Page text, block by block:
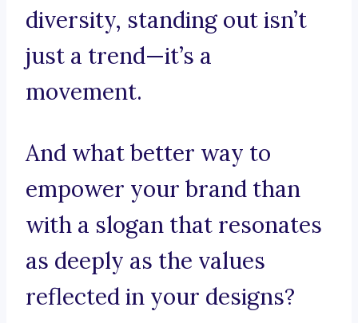
diversity, standing out isn’t
just a trend—it’s a
movement.
And what better way to
empower your brand than
with a slogan that resonates
as deeply as the values
reflected in your designs?